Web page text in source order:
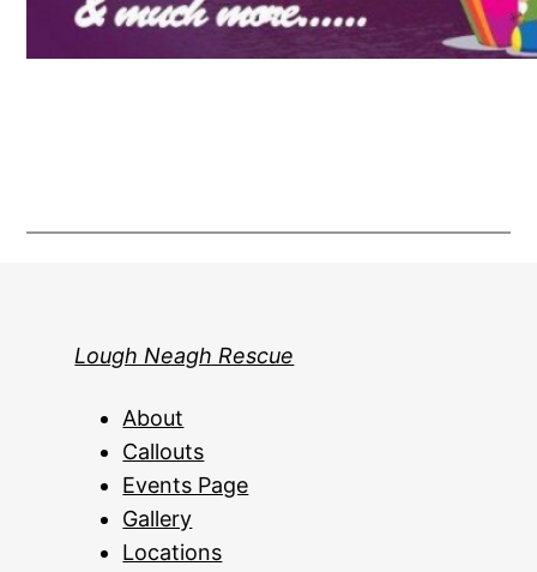
Lough Neagh Rescue
About
Callouts
Events Page
Gallery
Locations